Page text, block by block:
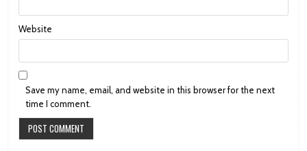
Website
Save my name, email, and website in this browser for the next
time I comment.